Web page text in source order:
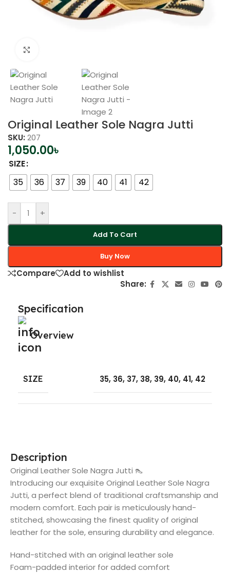
Original Leather Sole Nagra Jutti
SKU: 207
1,050.00৳
SIZE
35
36 37 39 40 41 42
- +
Add To Cart
Buy Now
Compare
Add to wishlist
Share:
Specification
Overview
SIZE 35, 36, 37, 38, 39, 40, 41, 42
Description
Original Leather Sole Nagra Jutti 👠
Introducing our exquisite Original Leather Sole Nagra
Jutti, a perfect blend of traditional craftsmanship and
modern comfort. Each pair is meticulously hand-
stitched, showcasing the finest quality of original
leather for the sole, ensuring durability and elegance.
Hand-stitched with an original leather sole
Foam-padded interior for added comfort